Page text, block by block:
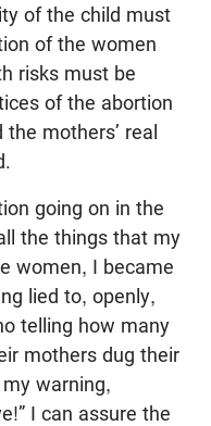
of the child must
of the women
risks must be
of the abortion
mothers’ real
going on in the
the things that my
women, I became
lied to, openly,
telling how many
mothers dug their
warning,
I can assure the